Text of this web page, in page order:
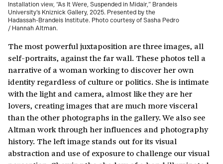
Installation view, “As It Were, Suspended in Midair,” Brandeis
University’s Kniznick Gallery, 2025. Presented by the
Hadassah-Brandeis Institute. Photo courtesy of Sasha Pedro
/ Hannah Altman.
The most powerful juxtaposition are three images, all
self-portraits, against the far wall. These photos tell a
narrative of a woman working to discover her own
identity regardless of culture or politics. She is intimate
with the light and camera, almost like they are her
lovers, creating images that are much more visceral
than the other photographs in the gallery. We also see
Altman work through her influences and photography
history. The left image stands out for its visual
abstraction and use of exposure to challenge our visual